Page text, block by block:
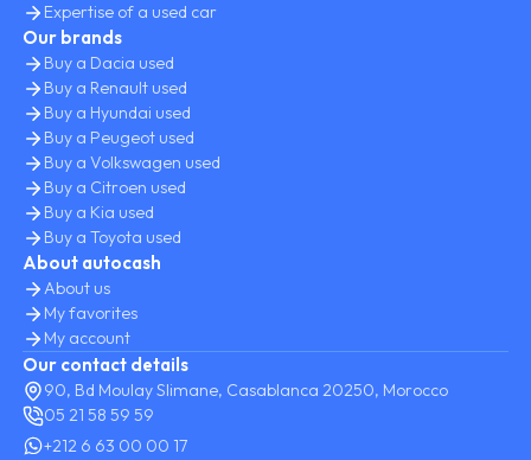
Expertise of a used car
Our brands
Buy a Dacia used
Buy a Renault used
Buy a Hyundai used
Buy a Peugeot used
Buy a Volkswagen used
Buy a Citroen used
Buy a Kia used
Buy a Toyota used
About autocash
About us
My favorites
My account
Our contact details
90, Bd Moulay Slimane, Casablanca 20250, Morocco
05 21 58 59 59
+212 6 63 00 00 17